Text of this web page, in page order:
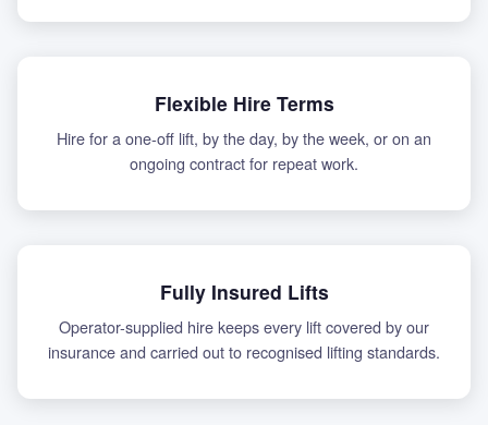
Flexible Hire Terms
Hire for a one-off lift, by the day, by the week, or on an
ongoing contract for repeat work.
Fully Insured Lifts
Operator-supplied hire keeps every lift covered by our
insurance and carried out to recognised lifting standards.